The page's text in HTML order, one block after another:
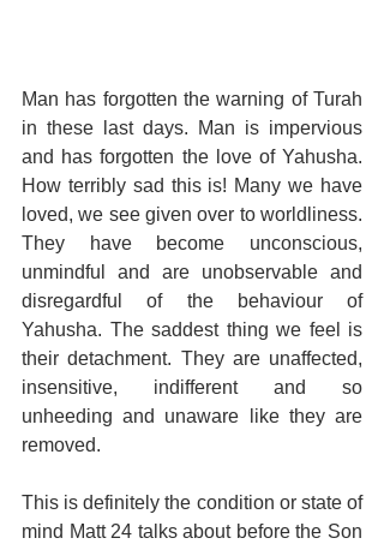
Man has forgotten the warning of Turah
in these last days. Man is impervious
and has forgotten the love of Yahusha.
How terribly sad this is! Many we have
loved, we see given over to worldliness.
They have become unconscious,
unmindful and are unobservable and
disregardful of the behaviour of
Yahusha. The saddest thing we feel is
their detachment. They are unaffected,
insensitive, indifferent and so
unheeding and unaware like they are
removed.
This is definitely the condition or state of
mind Matt 24 talks about before the Son